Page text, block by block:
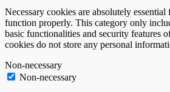
Necessary cookies are absolutely
function properly. This category only
basic functionalities and security features
cookies do not store any personal
Non-necessary
Non-necessary